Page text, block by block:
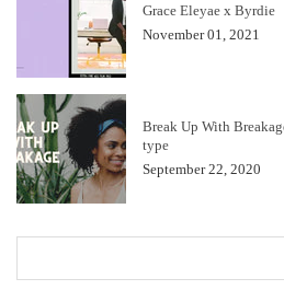
Grace Eleyae x Byrdie
November 01, 2021
Break Up With
type
September 22, 2020